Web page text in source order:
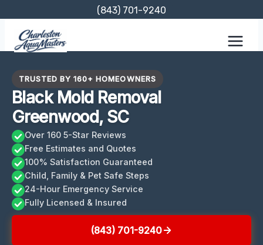
content
(843) 701-9240
TRUSTED BY 160+ HOMEOWNERS
Black Mold Removal
Greenwood, SC
Over 160 5-Star Reviews
Free Estimates and Quotes
100% Satisfaction Guaranteed
Child, Family & Pet Safe Steps
24-Hour Emergency Service
Fully Licensed & Insured
(843) 701-9240